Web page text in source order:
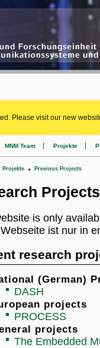
Please visit our new
MNM Team Projekte
Projekte . Previous Projects
Projects
is only
ist nur in
research
(German)
DASH
projects
PROCESS
projects
The Embedded